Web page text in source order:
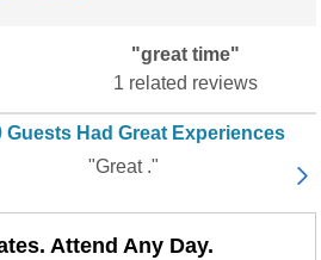
"great time"
1 related reviews
Guests Had Great Experiences
"Great ."
Attend Any Day.